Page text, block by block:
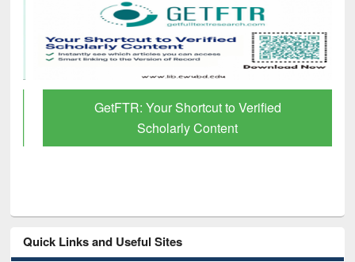
GetFTR: Your Shortcut to Verified
Scholarly Content
Quick Links and Useful Sites